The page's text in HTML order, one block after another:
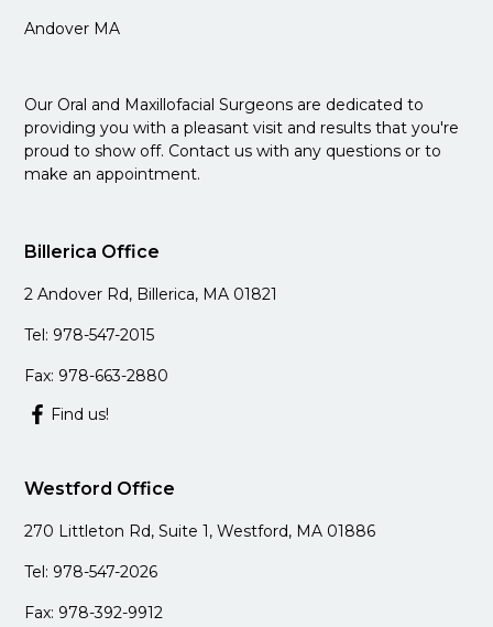
Andover MA
Our Oral and Maxillofacial Surgeons are dedicated to
providing you with a pleasant visit and results that you're
proud to show off. Contact us with any questions or to
make an appointment.
Billerica Office
2 Andover Rd, Billerica, MA 01821
Tel: 978-547-2015
Fax: 978-663-2880
Find us!
Westford Office
270 Littleton Rd, Suite 1, Westford, MA 01886
Tel: 978-547-2026
Fax: 978-392-9912